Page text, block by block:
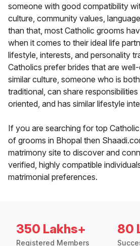
someone with good compatibility
culture, community values,
than that, most Catholic grooms
when it comes to their ideal life
lifestyle, interests, and personality
Catholics prefer brides that are
similar culture, someone who is
traditional, can share
oriented, and has similar lifestyle
If you are searching for top
of grooms in Bhopal then
matrimony site to discover and
verified, highly compatible
matrimonial preferences.
350 Lakhs+
Registered Members
80